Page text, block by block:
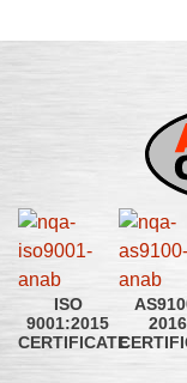
ISO
9001:2015
CERTIFICATE
2016